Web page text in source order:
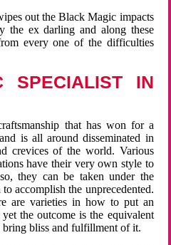
out the Black Magic impacts
the ex darling and along these
every one of the difficulties
SPECIALIST IN
that has won for a
is all around disseminated in
crevices of the world. Various
have their very own style to
they can be taken under the
accomplish the unprecedented.
are varieties in how to put an
the outcome is the equivalent
bliss and fulfillment of it.